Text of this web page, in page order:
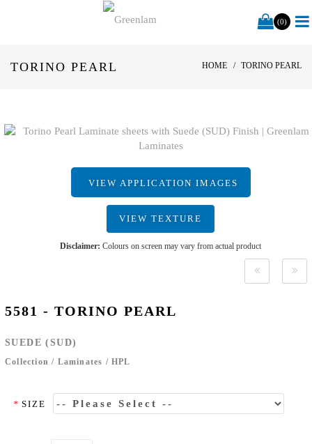
(0)
TORINO PEARL HOME TORINO PEARL
VIEW APPLICATION IMAGES
VIEW TEXTURE
Disclaimer: Colours on screen may vary from actual product
5581 - TORINO PEARL
SUEDE (SUD)
Collection / Laminates / HPL
* SIZE